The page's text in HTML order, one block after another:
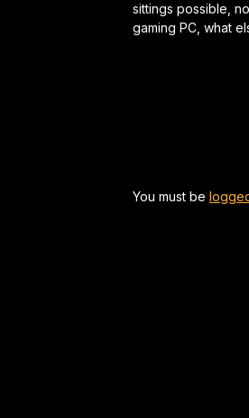
sittings possible,
gaming PC, what
You must be